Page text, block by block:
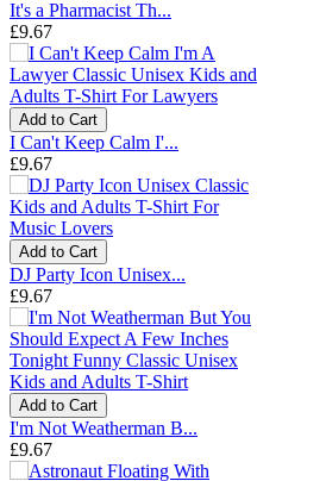
It's a Pharmacist Th...
£9.67
Add to Cart
I Can't Keep Calm I'...
£9.67
Add to Cart
DJ Party Icon Unisex...
£9.67
Add to Cart
I'm Not Weatherman B...
£9.67